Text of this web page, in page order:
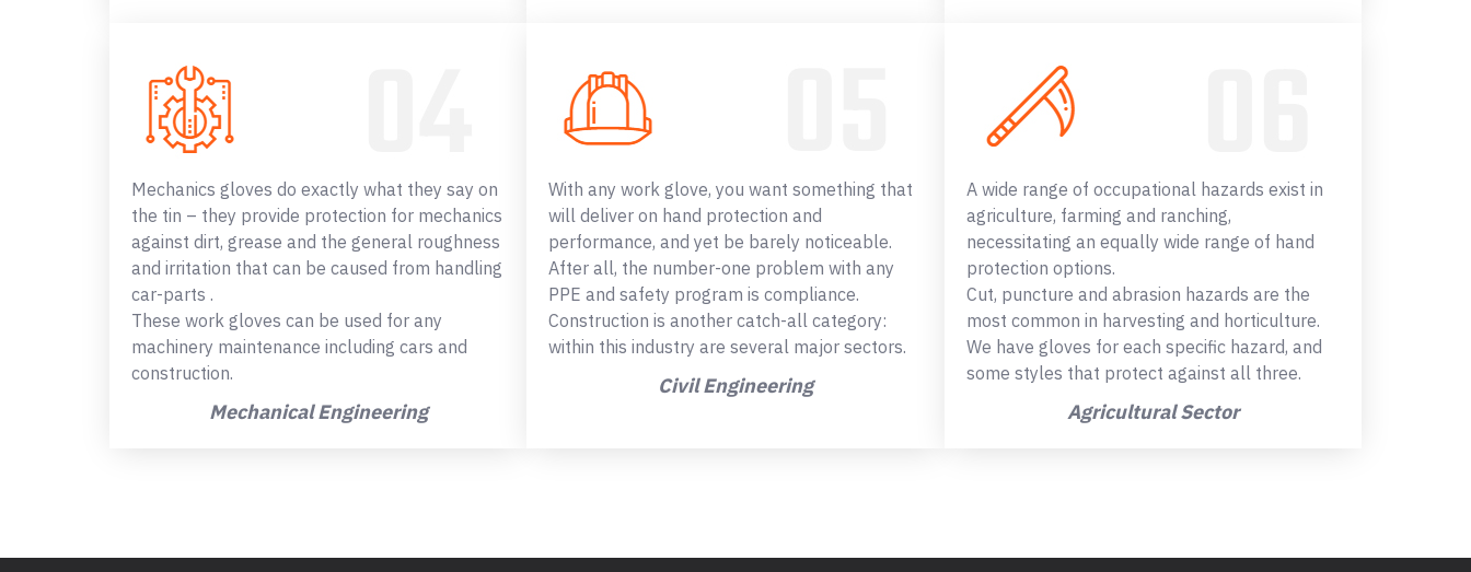
Mechanics gloves do exactly what they say on
the tin – they provide protection for mechanics
against dirt, grease and the general roughness
and irritation that can be caused from handling
car-parts .
These work gloves can be used for any
machinery maintenance including cars and
construction.
Mechanical Engineering
With any work glove, you want something that
will deliver on hand protection and
performance, and yet be barely noticeable.
After all, the number-one problem with any
PPE and safety program is compliance.
Construction is another catch-all category:
within this industry are several major sectors.
Civil Engineering
A wide range of occupational hazards exist in
agriculture, farming and ranching,
necessitating an equally wide range of hand
protection options.
Cut, puncture and abrasion hazards are the
most common in harvesting and horticulture.
We have gloves for each specific hazard, and
some styles that protect against all three.
Agricultural Sector